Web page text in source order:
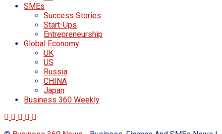
SMEs
Success Stories
Start-Ups
Entrepreneurship
Global Economy
UK
US
Russia
CHINA
Japan
Business 360 Weekly